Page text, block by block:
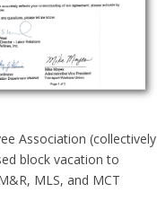
Association (collectively
block vacation to
MLS, and MCT